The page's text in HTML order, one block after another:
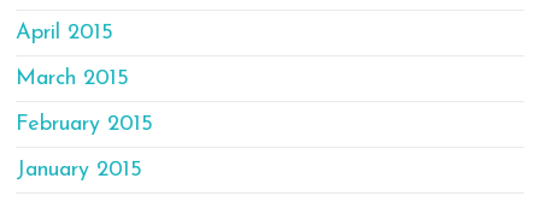
April 2015
March 2015
February 2015
January 2015